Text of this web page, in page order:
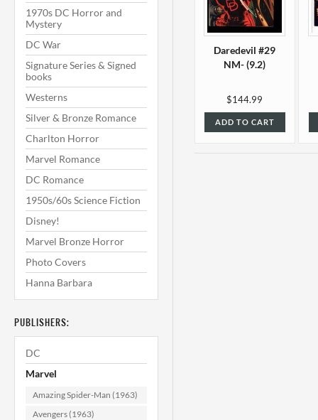
1970s DC Horror and
Mystery
DC War
Signature Series & Signed
books
Westerns
Silver & Bronze Romance
Charlton Horror
Marvel Romance
DC Romance
1950s/60s Science Fiction
Disney!
Marvel Bronze Horror
Photo Covers
Hanna Barbara
PUBLISHERS:
DC
Marvel
Amazing Spider-Man (1963)
Avengers (1963)
Daredevil #29
NM- (9.2)
$144.99
ADD TO CART